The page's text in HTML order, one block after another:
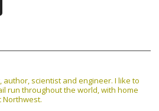
scientist and engineer. I like to
run throughout the world, with home
Northwest.